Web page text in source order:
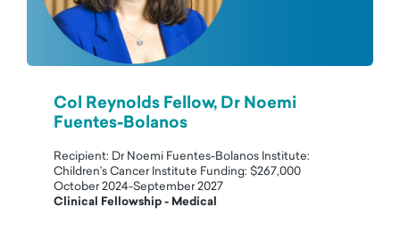
Col Reynolds Fellow, Dr Noemi
Fuentes-Bolanos
Recipient: Dr Noemi Fuentes-Bolanos Institute:
Children’s Cancer Institute Funding: $267,000
October 2024-September 2027
Clinical Fellowship - Medical